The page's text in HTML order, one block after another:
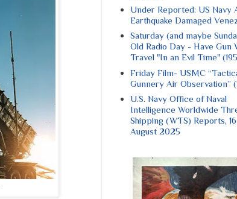
Under Reported: US Navy
Earthquake Damaged
Saturday (and maybe
Old Radio Day - Have Gun
Travel "In an Evil Time"
Friday Film- USMC
Gunnery Air Observation”
U.S. Navy Office of Naval
Intelligence Worldwide
Shipping (WTS) Reports, 16
August 2025